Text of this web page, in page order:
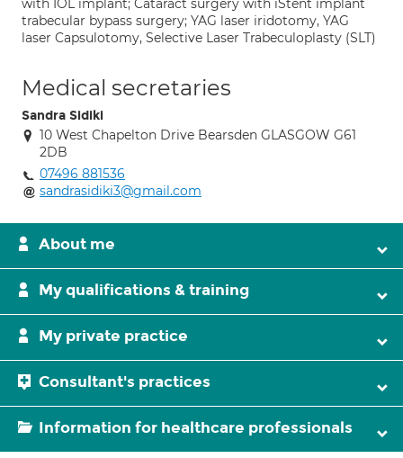
with IOL implant; Cataract surgery with iStent implant
trabecular bypass surgery; YAG laser iridotomy, YAG
laser Capsulotomy, Selective Laser Trabeculoplasty (SLT)
Medical secretaries
Sandra Sidiki
10 West Chapelton Drive Bearsden GLASGOW G61
2DB
07496 881536
sandrasidiki3@gmail.com
About me
My qualifications & training
My private practice
Consultant's practices
Information for healthcare professionals